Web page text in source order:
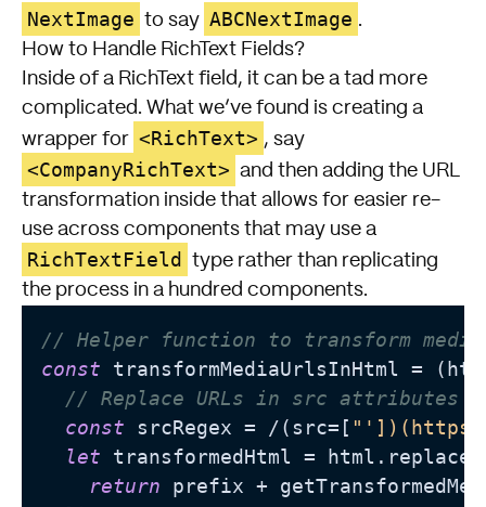
NextImage to say ABCNextImage .
How to Handle RichText Fields?
Inside of a RichText field, it can be a tad more
complicated. What we’ve found is creating a
wrapper for <RichText> , say
<CompanyRichText> and then adding the URL
transformation inside that allows for easier re-
use across components that may use a
RichTextField
type rather than replicating
the process in a hundred components.
// Helper function to transform media
const transformMediaUrlsInHtml =
// Replace URLs in src attributes
const srcRegex = /(src=[
let transformedHtml =
return prefix +